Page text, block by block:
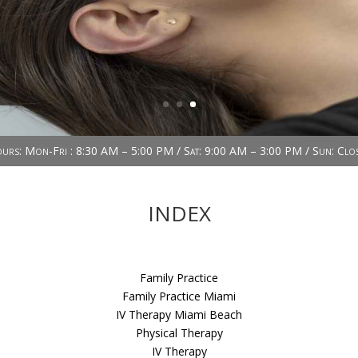
Mon-Fri : 8:30 AM – 5:00 PM / Sat: 9:00 AM – 3:00 PM / Sun:
INDEX
Family Practice
Family Practice Miami
IV Therapy Miami Beach
Physical Therapy
IV Therapy